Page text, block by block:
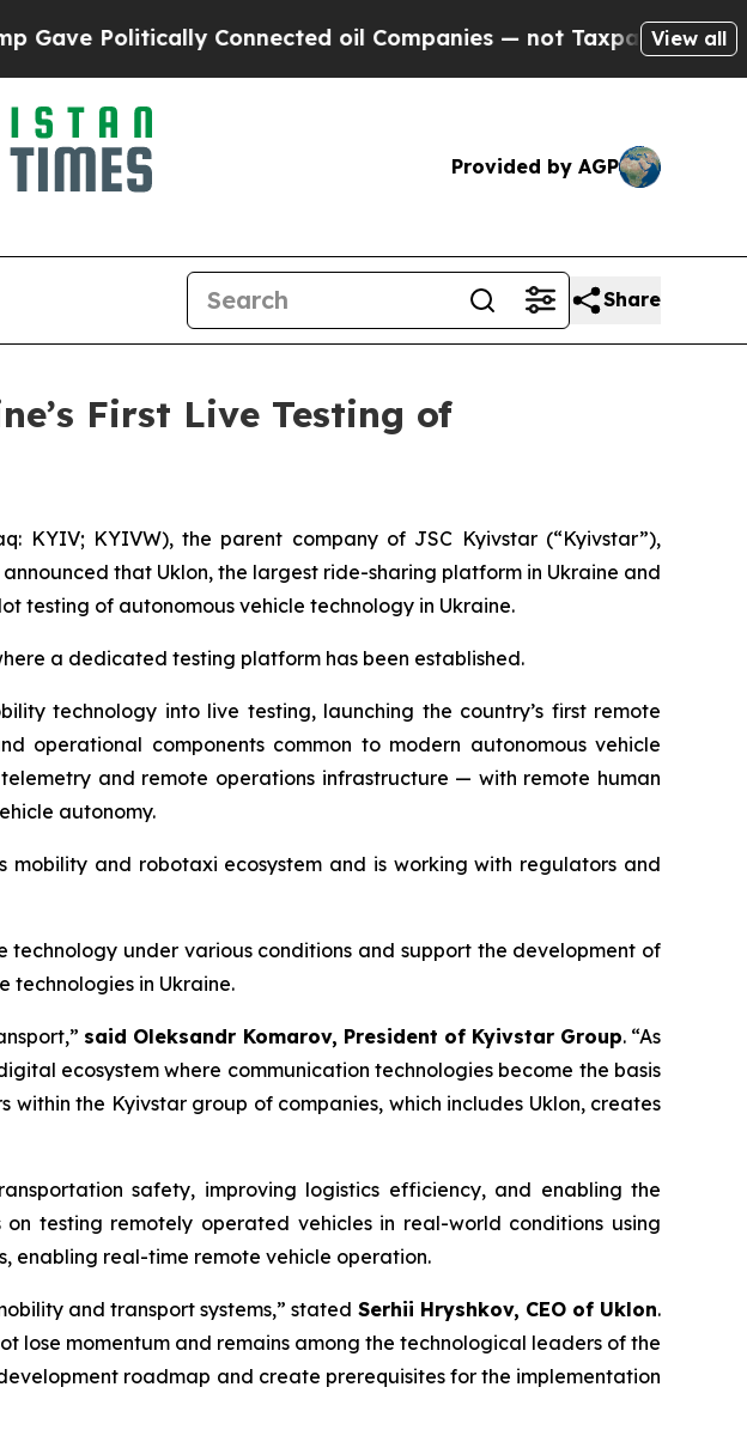
Connected oil Companies — not Taxpayers — theView all
Provided by AGP
Share
First Live Testing of
KYIV; KYIVW), the parent company of JSC Kyivstar (“Kyivstar”),
that Uklon, the largest ride-sharing platform in Ukraine and
testing of autonomous vehicle technology in Ukraine.
a dedicated testing platform has been established.
technology into live testing, launching the country’s first remote
operational components common to modern autonomous vehicle
and remote operations infrastructure — with remote human
autonomy.
mobility and robotaxi ecosystem and is working with regulators and
technology under various conditions and support the development of
in Ukraine.
said Oleksandr Komarov, President of Kyivstar Group. “As
ecosystem where communication technologies become the basis
the Kyivstar group of companies, which includes Uklon, creates
safety, improving logistics efficiency, and enabling the
testing remotely operated vehicles in real-world conditions using
enabling real-time remote vehicle operation.
and transport systems,” stated Serhii Hryshkov, CEO of Uklon.
lose momentum and remains among the technological leaders of the
roadmap and create prerequisites for the implementation